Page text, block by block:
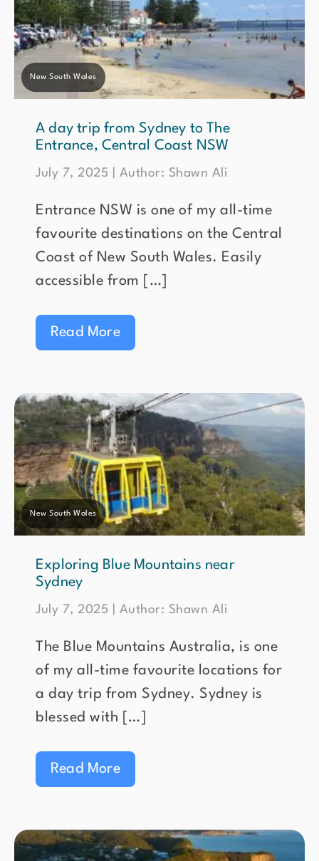
New South Wales
A day trip from Sydney to The
Entrance, Central Coast NSW
July 7, 2025 | Author: Shawn Ali
Entrance NSW is one of my all-time
favourite destinations on the Central
Coast of New South Wales. Easily
accessible from […]
Read More
New South Wales
Exploring Blue Mountains near
Sydney
July 7, 2025 | Author: Shawn Ali
The Blue Mountains Australia, is one
of my all-time favourite locations for
a day trip from Sydney. Sydney is
blessed with […]
Read More